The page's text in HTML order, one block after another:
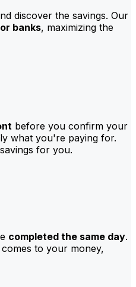
discover the savings. Our
banks, maximizing the
before you confirm your
what you're paying for.
for you.
completed the same day.
to your money,